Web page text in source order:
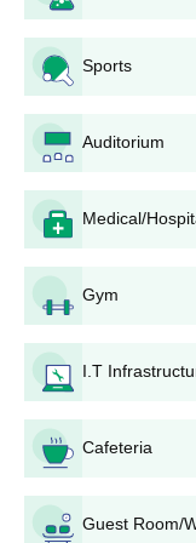
Murlidhar
For gaining
candidates must
Chemistry, and
eligibility, including
and must be verified
Admission
flagship programme
NEET scores for
selection process for
Course is 60 seats.
with an internship of
admission to the
Sports
Auditorium
Medical/
Gym
I.T
Cafeteria
Guest Room/